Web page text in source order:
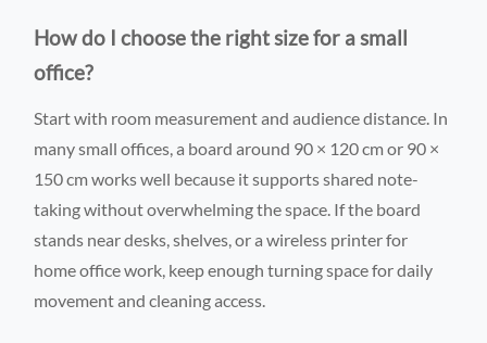
How do I choose the right size for a small
office?
Start with room measurement and audience distance. In
many small offices, a board around 90 × 120 cm or 90 ×
150 cm works well because it supports shared note-
taking without overwhelming the space. If the board
stands near desks, shelves, or a wireless printer for
home office work, keep enough turning space for daily
movement and cleaning access.